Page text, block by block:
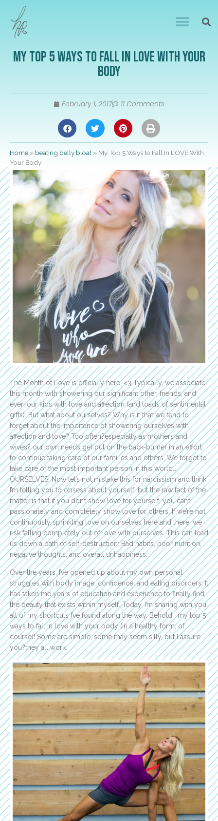
My Top 5 Ways to Fall In LOVE With Your
Body
February 1, 2017 11 Comments
Home » beating belly bloat » My Top 5 Ways to Fall In LOVE With
Your Body
The Month of Love is officially here. <3 Typically, we associate
this month with showering our significant other, friends, and
even our kids with love and affection (and loads of sentimental
gifts). But what about ourselves? Why is it that we tend to
forget about the importance of showering ourselves with
affection and love? Too often?especially as mothers and
wives? our own needs get put on the back-burner in an effort
to continue taking care of our families and others. We forget to
take care of the most important person in this world…
OURSELVES! Now let’s not mistake this for narcissism and think
I’m telling you to obsess about yourself, but the raw fact of the
matter is that if you don’t show love for yourself, you can’t
passionately and completely show love for others. If we’re not
continuously sprinkling love on ourselves here and there, we
risk falling completely out of love with ourselves. This can lead
us down a path of self-destruction: Bad habits, poor nutrition,
negative thoughts, and overall unhappiness.
Over the years, I’ve opened up about my own personal
struggles with body image, confidence, and eating disorders. It
has taken me years of education and experience to finally find
the beauty that exists within myself. Today, I’m sharing with you
all of my shortcuts I’ve found along the way. Behold… my top 5
ways to fall in love with your body (in a healthy form, of
course)! Some are simple, some may seem silly, but I assure
you?they all work.